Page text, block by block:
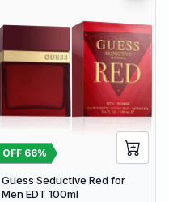
OFF 66%
Guess Seductive Red for
Men EDT 100ml